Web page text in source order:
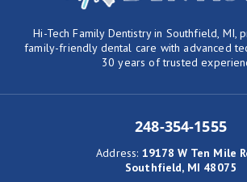
Hi-Tech Family Dentistry in Southfield, MI,
family-friendly dental care with advanced
30 years of trusted
248-354-1555
Address: 19178 W Ten Mile
Southfield, MI 48075